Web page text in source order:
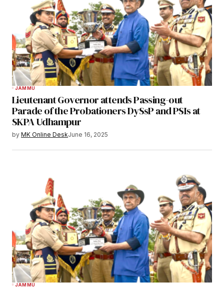
JAMMU
Lieutenant Governor attends Passing-out
Parade of the Probationers DySsP and PSIs at
SKPA Udhampur
by MK Online DeskJune 16, 2025
JAMMU